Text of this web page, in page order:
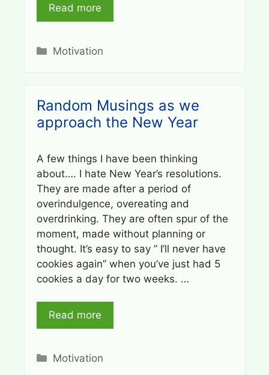
Read more
Categories
Motivation
Random Musings as we
approach the New Year
A few things I have been thinking
about…. I hate New Year’s resolutions.
They are made after a period of
overindulgence, overeating and
overdrinking. They are often spur of the
moment, made without planning or
thought. It’s easy to say ” I’ll never have
cookies again” when you’ve just had 5
cookies a day for two weeks. …
Read more
Categories
Motivation